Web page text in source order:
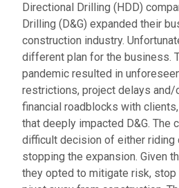
Directional Drilling (HDD)
Drilling (D&G) expanded their
construction industry.
different plan for the business.
pandemic resulted in
restrictions, project delays and/
financial roadblocks with
that deeply impacted D&G. The
difficult decision of either riding
stopping the expansion. Given
they opted to mitigate risk, stop